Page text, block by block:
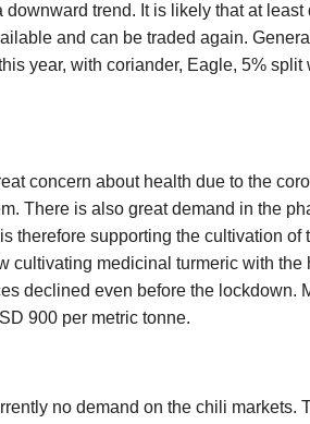
trend. It is likely that at least
and can be traded again.
year, with coriander, Eagle, 5% split
concern about health due to the
There is also great demand in the
therefore supporting the cultivation of
cultivating medicinal turmeric with the
declined even before the lockdown.
900 per metric tonne.
no demand on the chili markets.